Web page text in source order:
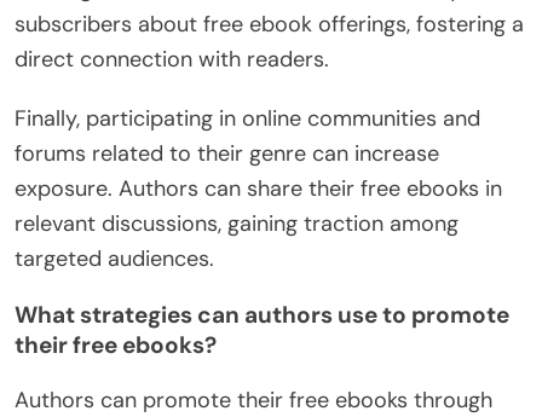
subscribers about free ebook offerings, fostering a
direct connection with readers.
Finally, participating in online communities and
forums related to their genre can increase
exposure. Authors can share their free ebooks in
relevant discussions, gaining traction among
targeted audiences.
What strategies can authors use to promote
their free ebooks?
Authors can promote their free ebooks through